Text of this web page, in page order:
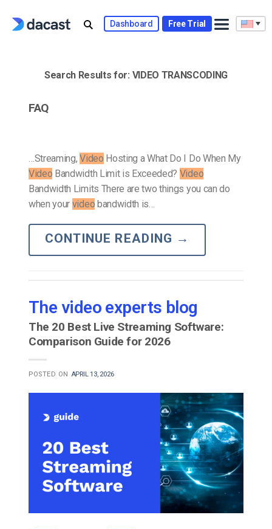
Dashboard Free Trial
Search Results for: VIDEO TRANSCODING
FAQ
…Streaming,Video Hosting a What Do I Do When My
Video Bandwidth Limit is Exceeded? Video
Bandwidth Limits There are two things you can do
when your video bandwidth is…
CONTINUE READING →
The video experts blog
The 20 Best Live Streaming Software:
Comparison Guide for 2026
POSTED ON APRIL 13, 2026